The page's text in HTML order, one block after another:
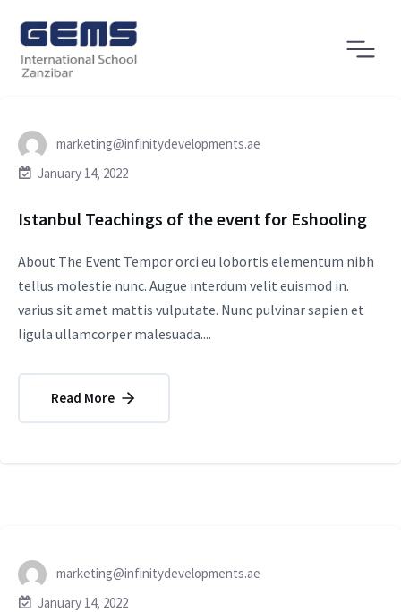
marketing@infinitydevelopments.ae
January 14, 2022
Istanbul Teachings of the event for Eshooling
About The Event Tempor orci eu lobortis elementum nibh
tellus molestie nunc. Augue interdum velit euismod in.
varius sit amet mattis vulputate. Nunc pulvinar sapien et
ligula ullamcorper malesuada....
Read More
marketing@infinitydevelopments.ae
January 14, 2022